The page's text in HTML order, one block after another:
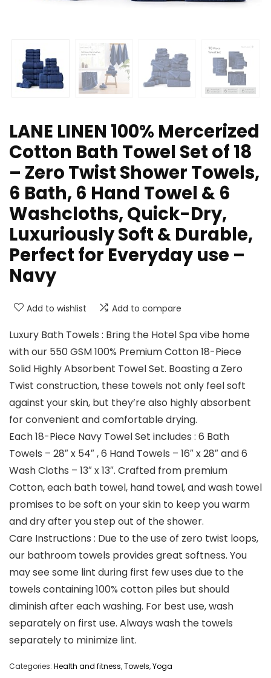
LANE LINEN 100% Mercerized
Cotton Bath Towel Set of 18
– Zero Twist Shower Towels,
6 Bath, 6 Hand Towel & 6
Washcloths, Quick-Dry,
Luxuriously Soft & Durable,
Perfect for Everyday use –
Navy
Add to wishlist Add to compare
Luxury Bath Towels : Bring the Hotel Spa vibe home
with our 550 GSM 100% Premium Cotton 18-Piece
Solid Highly Absorbent Towel Set. Boasting a Zero
Twist construction, these towels not only feel soft
against your skin, but they’re also highly absorbent
for convenient and comfortable drying.
Each 18-Piece Navy Towel Set includes : 6 Bath
Towels – 28″ x 54″ , 6 Hand Towels – 16″ x 28″ and 6
Wash Cloths – 13″ x 13″. Crafted from premium
Cotton, each bath towel, hand towel, and wash towel
promises to be soft on your skin to keep you warm
and dry after you step out of the shower.
Care Instructions : Due to the use of zero twist loops,
our bathroom towels provides great softness. You
may see some lint during first few uses due to the
towels containing 100% cotton piles but should
diminish after each washing. For best use, wash
separately on first use. Always wash the towels
separately to minimize lint.
Categories: Health and fitness,Towels,Yoga